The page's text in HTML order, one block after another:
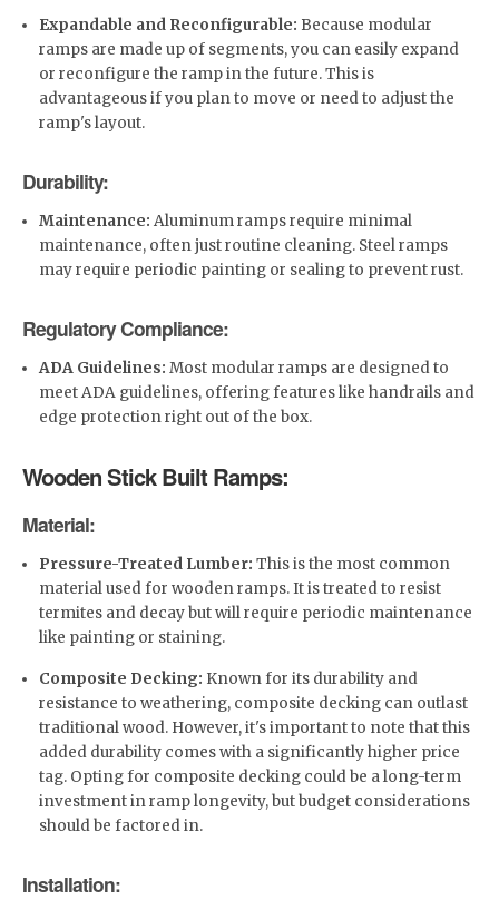
Expandable and Reconfigurable: Because modular
ramps are made up of segments, you can easily expand
or reconfigure the ramp in the future. This is
advantageous if you plan to move or need to adjust the
ramp's layout.
Durability:
Maintenance: Aluminum ramps require minimal
maintenance, often just routine cleaning. Steel ramps
may require periodic painting or sealing to prevent rust.
Regulatory Compliance:
ADA Guidelines: Most modular ramps are designed to
meet ADA guidelines, offering features like handrails and
edge protection right out of the box.
Wooden Stick Built Ramps:
Material:
Pressure-Treated Lumber: This is the most common
material used for wooden ramps. It is treated to resist
termites and decay but will require periodic maintenance
like painting or staining.
Composite Decking: Known for its durability and
resistance to weathering, composite decking can outlast
traditional wood. However, it's important to note that this
added durability comes with a significantly higher price
tag. Opting for composite decking could be a long-term
investment in ramp longevity, but budget considerations
should be factored in.
Installation: